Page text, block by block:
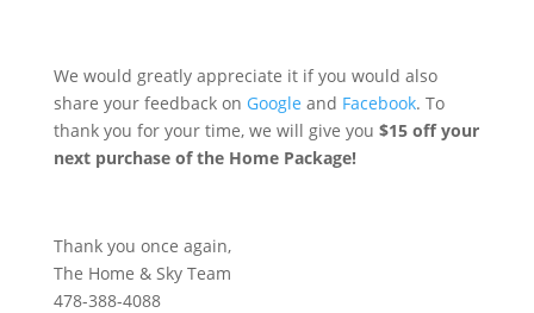
We would greatly appreciate it if you would also
share your feedback on Google and Facebook. To
thank you for your time, we will give you $15 off your
next purchase of the Home Package!
Thank you once again,
The Home & Sky Team
478-388-4088